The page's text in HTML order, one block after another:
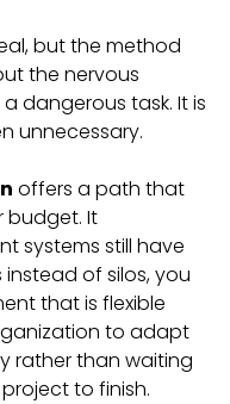
but the method
the nervous
dangerous task. It is
unnecessary.
offers a path that
budget. It
systems still have
of silos, you
that is flexible
to adapt
rather than waiting
to finish.